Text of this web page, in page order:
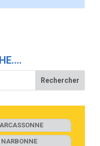
NARBONNE